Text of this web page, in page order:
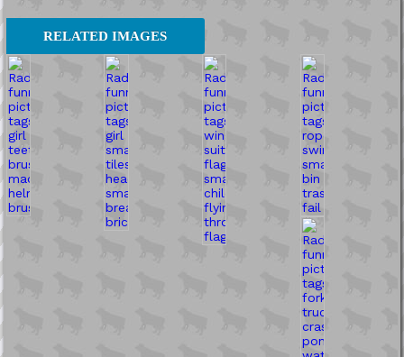
RELATED IMAGES